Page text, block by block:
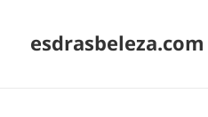
esdrasbeleza.com